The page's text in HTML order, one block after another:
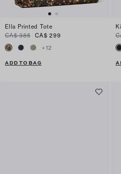
Ella Printed Tote
CA$ 385
CA$ 299
+12
ADD TO BAG